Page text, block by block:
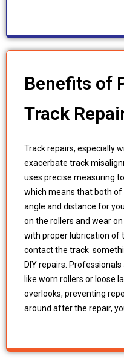
Benefits of
Track
Track repairs, especially
exacerbate track
uses precise measuring
which means that both
angle and distance for
on the rollers and wear
with proper lubrication of
contact the track
DIY repairs.
like worn rollers or loose
overlooks, preventing
around after the repair,